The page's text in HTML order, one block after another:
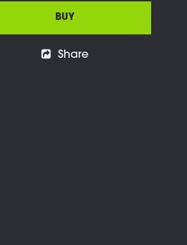
BUY
Share